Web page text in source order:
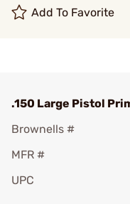
Add To Favorite
.150 Large Pistol
Brownells #
MFR #
UPC